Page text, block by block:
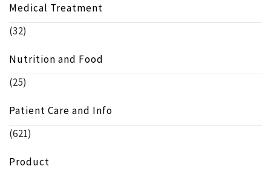
Medical Treatment
(32)
Nutrition and Food
(25)
Patient Care and Info
(621)
Product